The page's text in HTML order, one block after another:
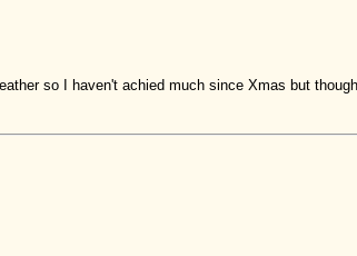
so I haven't achied much since Xmas but